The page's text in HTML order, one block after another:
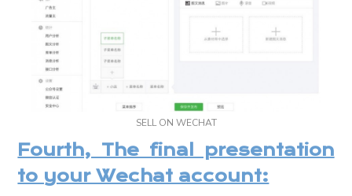
SELL ON WECHAT
Fourth, The final presentation
to your Wechat account: